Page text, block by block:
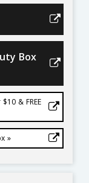
Box
& FREE
»